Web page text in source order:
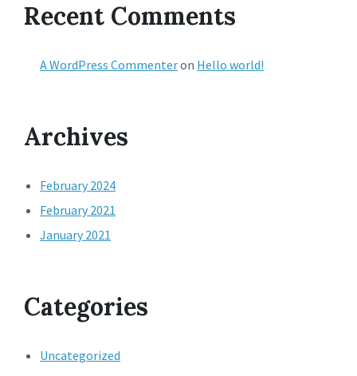
Recent Comments
A WordPress Commenteron Hello world!
Archives
February 2024
February 2021
January 2021
Categories
Uncategorized